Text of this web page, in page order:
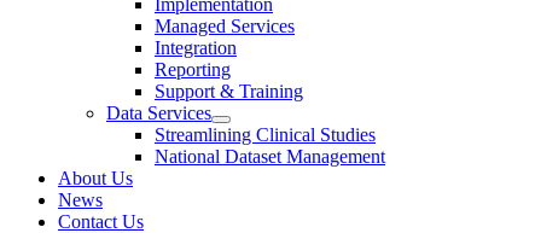
Implementation
Managed Services
Integration
Reporting
Support & Training
Data Services
Streamlining Clinical Studies
National Dataset Management
About Us
News
Contact Us